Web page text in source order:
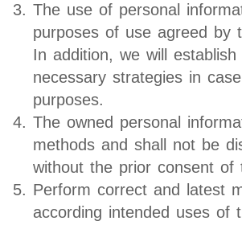
The use of personal
purposes of use agreed by
In addition, we will
necessary strategies in
purposes.
The owned personal
methods and shall not be
without the prior consent of
Perform correct and latest
according intended uses of